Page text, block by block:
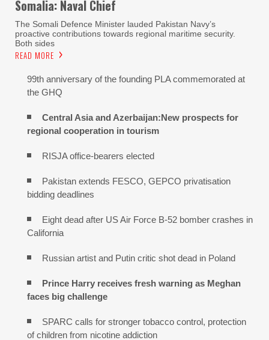
Somalia: Naval Chief
The Somali Defence Minister lauded Pakistan Navy’s
proactive contributions towards regional maritime security.
Both sides
READ MORE
99th anniversary of the founding PLA commemorated at
the GHQ
Central Asia and Azerbaijan:New prospects for
regional cooperation in tourism
RISJA office-bearers elected
Pakistan extends FESCO, GEPCO privatisation
bidding deadlines
Eight dead after US Air Force B-52 bomber crashes in
California
Russian artist and Putin critic shot dead in Poland
Prince Harry receives fresh warning as Meghan
faces big challenge
SPARC calls for stronger tobacco control, protection
of children from nicotine addiction